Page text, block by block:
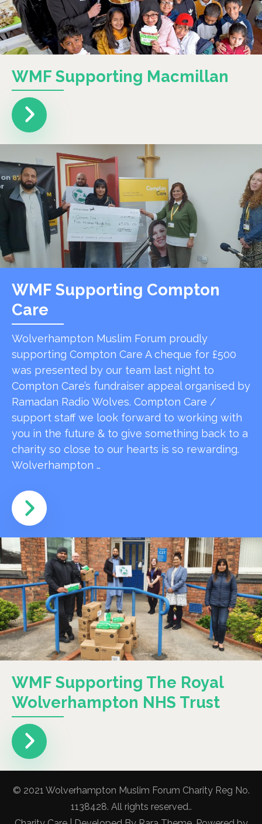
WMF Supporting Macmillan
WMF Supporting Compton
Care
Wolverhampton Muslim Forum proudly
supporting Compton Care A cheque for £500
was presented by our team last night to
Compton Care’s fundraiser appeal organised by
Ramadan Radio Wolves. Compton Care /
support staff we look forward to working with
you in the future & to give something back to a
charity so close to our hearts is so rewarding.
Wolverhampton …
WMF Supporting The Royal
Wolverhampton NHS Trust
© 2021 Wolverhampton Muslim Forum Charity Reg No.
1138428. All rights reserved..